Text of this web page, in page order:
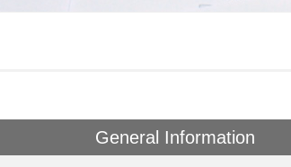
General Information